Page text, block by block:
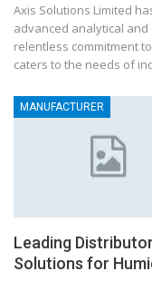
Axis Solutions Limited
advanced analytical
relentless commitment
caters to the needs of
MANUFACTURER
Leading
Solutions for